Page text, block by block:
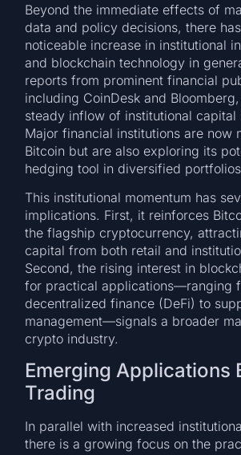
Beyond the immediate effects of
data and policy decisions, there
noticeable increase in institutional
and blockchain technology in
reports from prominent financial
including CoinDesk and
steady inflow of institutional capital
Major financial institutions are now
Bitcoin but are also exploring its
hedging tool in diversified
This institutional momentum has
implications. First, it reinforces
the flagship cryptocurrency,
capital from both retail and
Second, the rising interest in
for practical applications—ranging
decentralized finance (DeFi) to
management—signals a broader
crypto industry.
Emerging Applications
Trading
In parallel with increased
there is a growing focus on the